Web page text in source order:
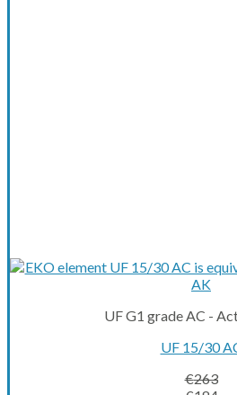
UF G1 grade AC -
UF 15/30
€263